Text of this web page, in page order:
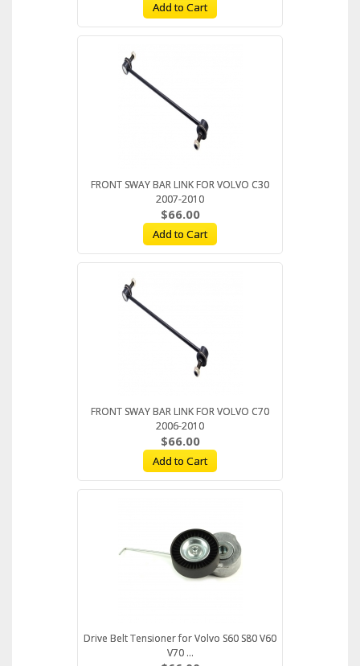
Add to Cart
FRONT SWAY BAR LINK FOR VOLVO C30
2007-2010
$66.00
Add to Cart
FRONT SWAY BAR LINK FOR VOLVO C70
2006-2010
$66.00
Add to Cart
Drive Belt Tensioner for Volvo S60 S80 V60
V70 ...